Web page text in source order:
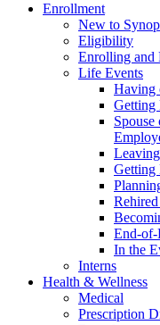
Enrollment
New to
Eligibility
Enrolling and
Life Events
Having
Getting
Getting
End-
In the
Interns
Health & Wellness
Medical
Prescription